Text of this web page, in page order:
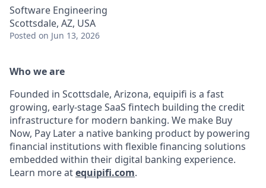
Software Engineering
Scottsdale, AZ, USA
Posted on Jun 13, 2026
Who we are
Founded in Scottsdale, Arizona, equipifi is a fast
growing, early-stage SaaS fintech building the credit
infrastructure for modern banking. We make Buy
Now, Pay Later a native banking product by powering
financial institutions with flexible financing solutions
embedded within their digital banking experience.
Learn more atequipifi.com.